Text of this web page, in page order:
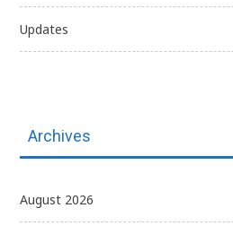
Updates
Archives
August 2026